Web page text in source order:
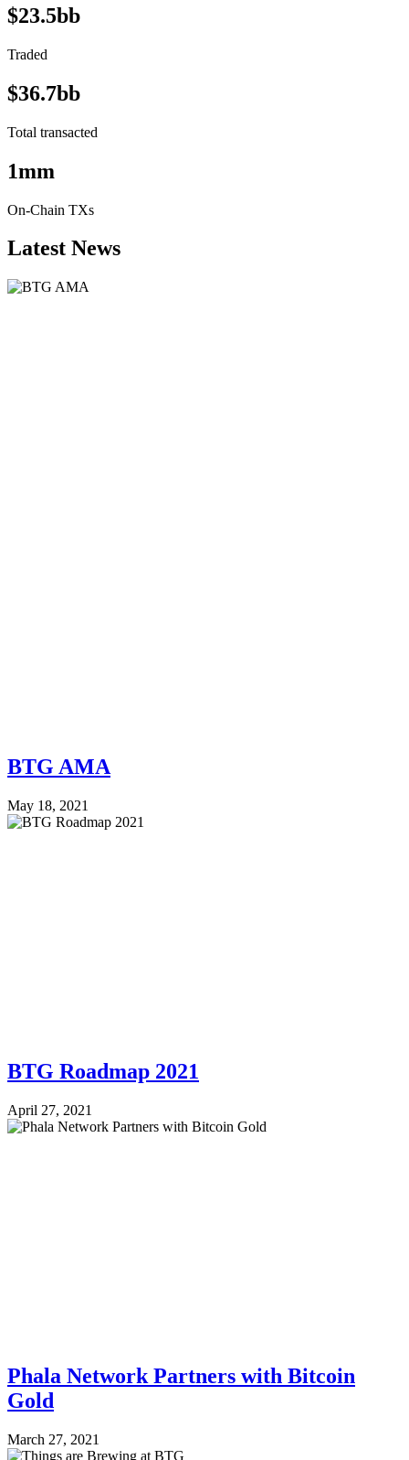
$23.5bb
Traded
$36.7bb
Total transacted
1mm
On-Chain TXs
Latest News
BTG AMA
May 18, 2021
BTG Roadmap 2021
April 27, 2021
Phala Network Partners with Bitcoin
Gold
March 27, 2021